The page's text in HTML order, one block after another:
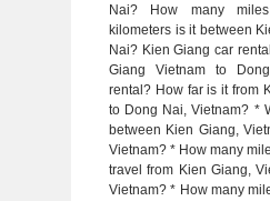
Nai? How many
kilometers is it between
Nai? Kien Giang car
Giang Vietnam to
rental? How far is it from
to Dong Nai, Vietnam? *
between Kien Giang,
Vietnam? * How many
travel from Kien Giang,
Vietnam? * How many